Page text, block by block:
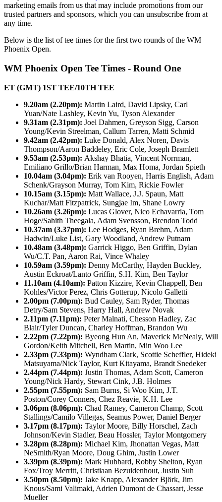
marketing emails from us that may include promotions from our
trusted partners and sponsors, which you can unsubscribe from at
any time.
Below is the list of tee times for the first two rounds of the WM
Phoenix Open.
WM Phoenix Open Tee Times - Round One
ET (GMT) 1ST TEE/10TH TEE
9.20am (2.20pm): Martin Laird, David Lipsky, Carl
Yuan/Nate Lashley, Kevin Yu, Tyson Alexander
9.31am (2.31pm): Joel Dahmen, Greyson Sigg, Carson
Young/Kevin Streelman, Callum Tarren, Matti Schmid
9.42am (2.42pm): Luke Donald, Alex Noren, Davis
Thompson/Aaron Baddeley, Eric Cole, Joseph Bramlett
9.53am (2.53pm): Akshay Bhatia, Vincent Norrman,
Emiliano Grillo/Brian Harman, Max Homa, Jordan Spieth
10.04am (3.04pm): Erik van Rooyen, Harris English, Adam
Schenk/Grayson Murray, Tom Kim, Rickie Fowler
10.15am (3.15pm): Matt Wallace, J.J. Spaun, Matt
Kuchar/Matt Fitzpatrick, Sungjae Im, Shane Lowry
10.26am (3.26pm): Lucas Glover, Nico Echavarria, Tom
Hoge/Sahith Theegala, Adam Svensson, Brendon Todd
10.37am (3.37pm): Lee Hodges, Ryan Brehm, Adam
Hadwin/Luke List, Gary Woodland, Andrew Putnam
10.48am (3.48pm): Garrick Higgo, Ben Griffin, Dylan
Wu/C.T. Pan, Aaron Rai, Vince Whaley
10.59am (3.59pm): Denny McCarthy, Hayden Buckley,
Austin Eckroat/Lanto Griffin, S.H. Kim, Ben Taylor
11.10am (4.10am): Patton Kizzire, Kevin Chappell, Ben
Kohles/Victor Perez, Chris Gotterup, Nicolo Galletti
2.00pm (7.00pm): Bud Cauley, Sam Ryder, Thomas
Detry/Sam Stevens, Harry Hall, Andrew Novak
2.11pm (7.11pm): Peter Malnati, Chesson Hadley, Zac
Blair/Tyler Duncan, Charley Hoffman, Brandon Wu
2.22pm (7.22pm): Byeong Hun An, Maverick McNealy, Will
Gordon/Keith Mitchell, Ben Martin, Min Woo Lee
2.33pm (7.33pm): Wyndham Clark, Scottie Scheffler, Hideki
Matsuyama/Nick Taylor, Kurt Kitayama, Brandt Snedeker
2.44pm (7.44pm): Justin Thomas, Adam Scott, Cameron
Young/Nick Hardy, Stewart Cink, J.B. Holmes
2.55pm (7.55pm): Sam Burns, Si Woo Kim, J.T.
Poston/Corey Conners, Chez Reavie, K.H. Lee
3.06pm (8.06pm): Chad Ramey, Cameron Champ, Scott
Stallings/Camilo Villegas, Seamus Power, Daniel Berger
3.17pm (8.17pm): Taylor Moore, Billy Horschel, Zach
Johnson/Kevin Stadler, Beau Hossler, Taylor Montgomery
3.28pm (8.28pm): Michael Kim, Jhonattan Vegas, Matt
NeSmith/Ryan Moore, Doug Ghim, Justin Lower
3.39pm (8.39pm): Mark Hubbard, Robby Shelton, Ryan
Fox/Troy Merritt, Christiaan Bezuidenhout, Justin Suh
3.50pm (8.50pm): Jake Knapp, Alexander Björk, Jim
Knous/Sami Valimaki, Adrien Dumont de Chassart, Jesse
Mueller